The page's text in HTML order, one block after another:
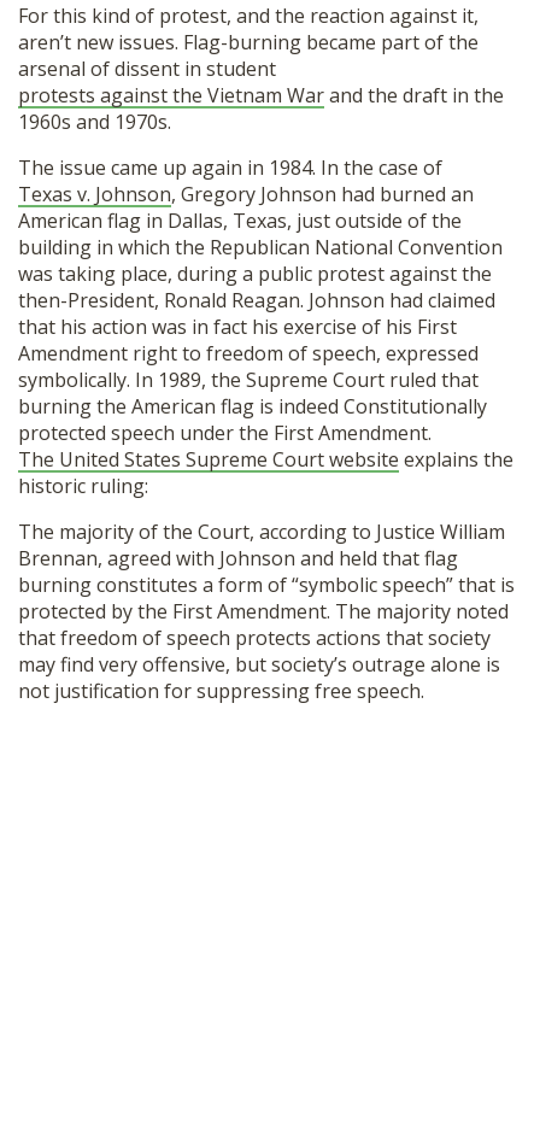
For this kind of protest, and the reaction against it,
aren’t new issues. Flag-burning became part of the
arsenal of dissent in student
protests against the Vietnam Warand the draft in the
1960s and 1970s.
The issue came up again in 1984. In the case of
Texas v. Johnson, Gregory Johnson had burned an
American flag in Dallas, Texas, just outside of the
building in which the Republican National Convention
was taking place, during a public protest against the
then-President, Ronald Reagan. Johnson had claimed
that his action was in fact his exercise of his First
Amendment right to freedom of speech, expressed
symbolically. In 1989, the Supreme Court ruled that
burning the American flag is indeed Constitutionally
protected speech under the First Amendment.
The United States Supreme Court website explains the
historic ruling:
The majority of the Court, according to Justice William
Brennan, agreed with Johnson and held that flag
burning constitutes a form of “symbolic speech” that is
protected by the First Amendment. The majority noted
that freedom of speech protects actions that society
may find very offensive, but society’s outrage alone is
not justification for suppressing free speech.